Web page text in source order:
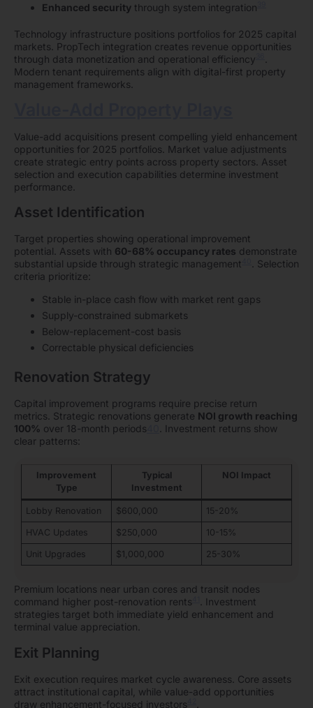
Enhanced security through system integration
Technology infrastructure positions portfolios for 2025 capital
markets. PropTech integration creates revenue opportunities
through data monetization and operational efficiency
Modern tenant requirements align with digital-first property
management frameworks.
Value-add acquisitions present compelling yield enhancement
opportunities for 2025 portfolios. Market value adjustments
create strategic entry points across property sectors. Asset
selection and execution capabilities determine investment
performance.
Asset Identification
Target properties showing operational improvement
potential. Assets with 60-68% occupancy rates demonstrate
substantial upside through strategic management
. Selection
criteria prioritize:
Stable in-place cash flow with market rent gaps
Supply-constrained submarkets
Below-replacement-cost basis
Correctable physical deficiencies
Renovation Strategy
Capital improvement programs require precise return
metrics. Strategic renovations generate NOI growth reaching
100% over 18-month periods
. Investment returns show
clear patterns:
Improvement
Type
Typical
Investment
NOI Impact
Lobby Renovation $600,000 15-20%
HVAC Updates $250,000 10-15%
Unit Upgrades $1,000,000 25-30%
Premium locations near urban cores and transit nodes
command higher post-renovation rents
. Investment
strategies target both immediate yield enhancement and
terminal value appreciation.
Exit Planning
Exit execution requires market cycle awareness. Core assets
attract institutional capital, while value-add opportunities
draw enhancement-focused investors